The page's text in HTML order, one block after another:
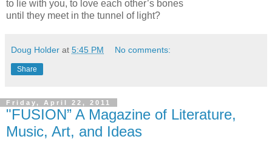
to lie with you, to love each other’s bones
until they meet in the tunnel of light?
Doug Holder at 5:45 PM No comments:
Share
Friday, April 22, 2011
"FUSION” A Magazine of Literature,
Music, Art, and Ideas